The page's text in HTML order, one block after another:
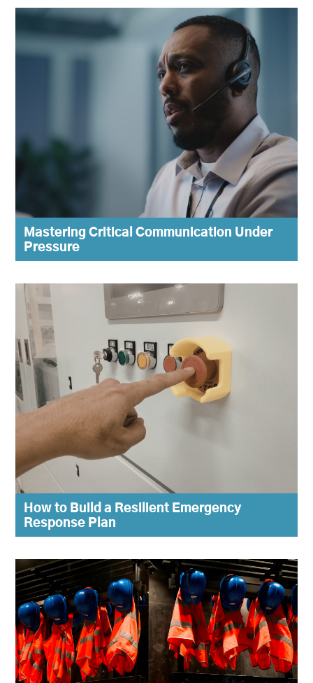
Mastering Critical Communication Under
Pressure
How to Build a Resilient Emergency
Response Plan